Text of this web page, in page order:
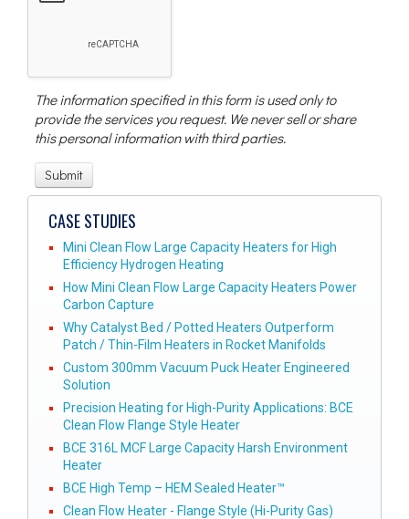
The information specified in this form is used only to
provide the services you request. We never sell or share
this personal information with third parties.
CASE STUDIES
Mini Clean Flow Large Capacity Heaters for High
Efficiency Hydrogen Heating
How Mini Clean Flow Large Capacity Heaters Power
Carbon Capture
Why Catalyst Bed / Potted Heaters Outperform
Patch / Thin-Film Heaters in Rocket Manifolds
Custom 300mm Vacuum Puck Heater Engineered
Solution
Precision Heating for High-Purity Applications: BCE
Clean Flow Flange Style Heater
BCE 316L MCF Large Capacity Harsh Environment
Heater
BCE High Temp – HEM Sealed Heater™
Clean Flow Heater - Flange Style (Hi-Purity Gas)